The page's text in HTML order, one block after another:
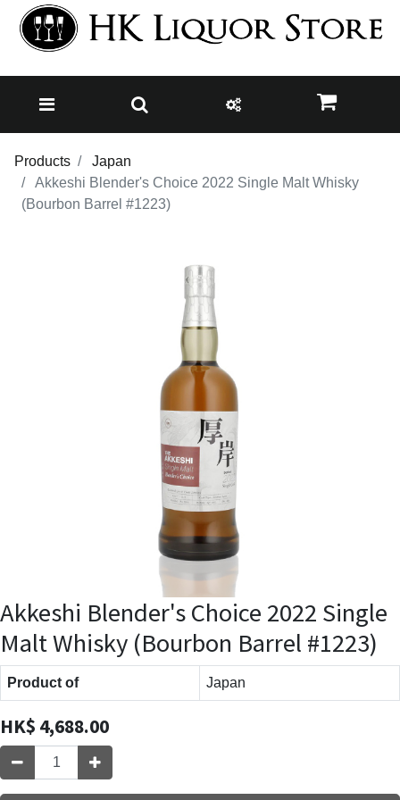
Products
Japan
Akkeshi Blender's Choice 2022 Single Malt Whisky
(Bourbon Barrel #1223)
Akkeshi Blender's Choice 2022 Single
Malt Whisky (Bourbon Barrel #1223)
Product of Japan
HK$ 4,688.00